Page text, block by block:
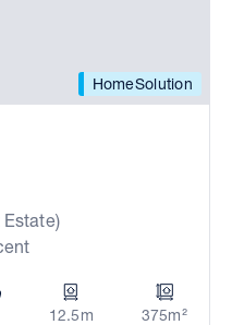
HomeSolution
12.5m 375m²